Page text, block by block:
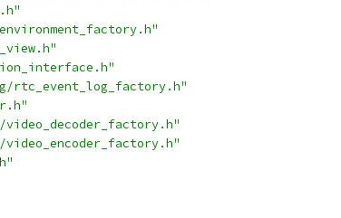
rtc_event_log_factory.h"